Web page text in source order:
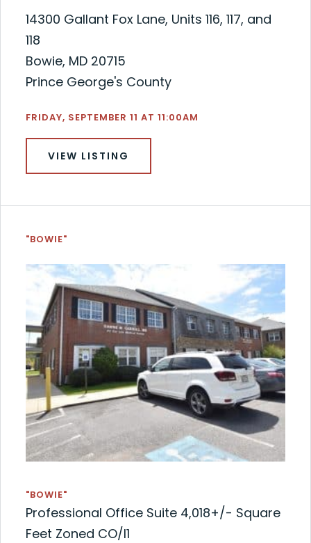
14300 Gallant Fox Lane, Units 116, 117, and
118
Bowie, MD 20715
Prince George's County
FRIDAY, SEPTEMBER 11 AT 11:00AM
VIEW LISTING
"BOWIE"
"BOWIE"
Professional Office Suite 4,018+/- Square
Feet Zoned CO/I1